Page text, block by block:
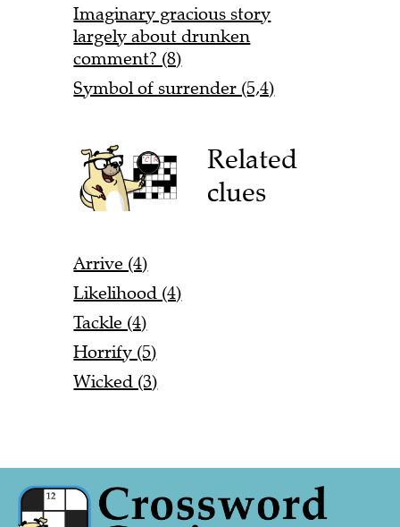
Imaginary gracious story
largely about drunken
comment? (8)
Symbol of surrender (5,4)
Related
clues
Arrive (4)
Likelihood (4)
Tackle (4)
Horrify (5)
Wicked (3)